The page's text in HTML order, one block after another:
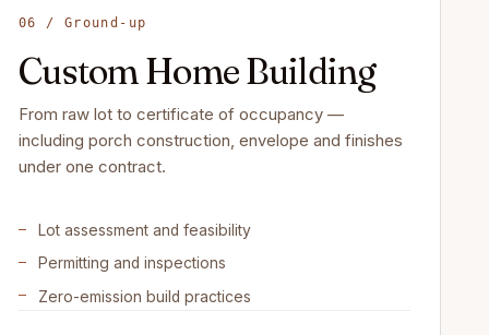
06 / Ground-up
Custom Home Building
From raw lot to certificate of occupancy —
including porch construction, envelope and finishes
under one contract.
Lot assessment and feasibility
Permitting and inspections
Zero-emission build practices